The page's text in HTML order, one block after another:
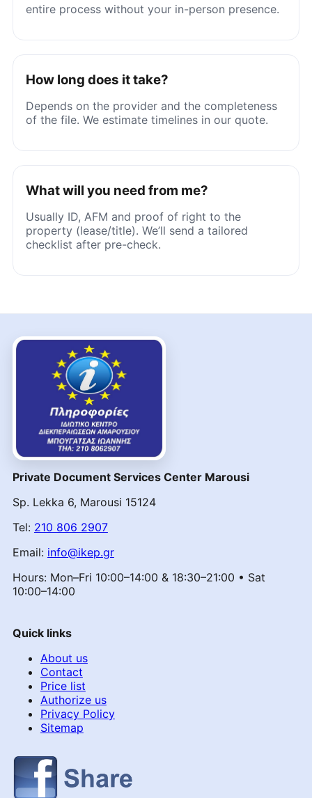
entire process without your in-person presence.
How long does it take?
Depends on the provider and the completeness
of the file. We estimate timelines in our quote.
What will you need from me?
Usually ID, AFM and proof of right to the
property (lease/title). We’ll send a tailored
checklist after pre-check.
Private Document Services Center Marousi
Sp. Lekka 6, Marousi 15124
Tel: 210 806 2907
Email: info@ikep.gr
Hours: Mon–Fri 10:00–14:00 & 18:30–21:00 • Sat
10:00–14:00
Quick links
About us
Contact
Price list
Authorize us
Privacy Policy
Sitemap